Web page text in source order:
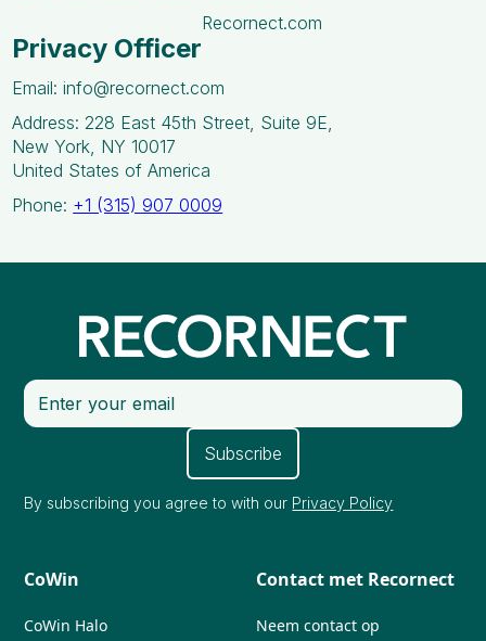
Privacy Officer
Recornect.com
Email: info@recornect.com
Address: 228 East 45th Street, Suite 9E,
New York, NY 10017
United States of America
Phone: +1 (315) 907 0009
By subscribing you agree to with our Privacy Policy
CoWin
CoWin Halo
Contact met Recornect
Neem contact op